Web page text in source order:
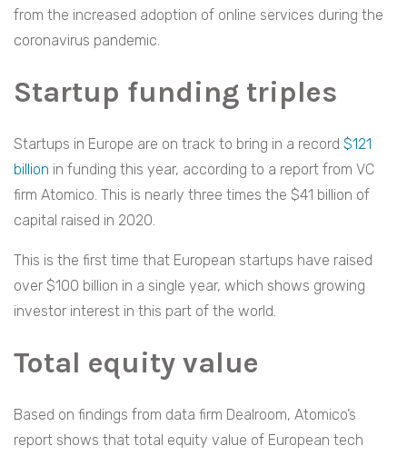
from the increased adoption of online services during the
coronavirus pandemic.
Startup funding triples
Startups in Europe are on track to bring in a record $121
billion in funding this year, according to a report from VC
firm Atomico. This is nearly three times the $41 billion of
capital raised in 2020.
This is the first time that European startups have raised
over $100 billion in a single year, which shows growing
investor interest in this part of the world.
Total equity value
Based on findings from data firm Dealroom, Atomico’s
report shows that total equity value of European tech